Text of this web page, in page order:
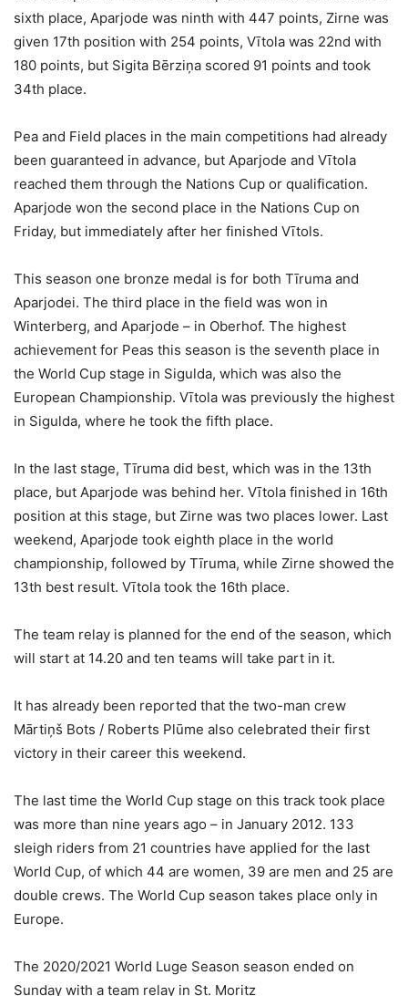
sixth place, Aparjode was ninth with 447 points, Zirne was
given 17th position with 254 points, Vītola was 22nd with
180 points, but Sigita Bērziņa scored 91 points and took
34th place.
Pea and Field places in the main competitions had already
been guaranteed in advance, but Aparjode and Vītola
reached them through the Nations Cup or qualification.
Aparjode won the second place in the Nations Cup on
Friday, but immediately after her finished Vītols.
This season one bronze medal is for both Tīruma and
Aparjodei. The third place in the field was won in
Winterberg, and Aparjode – in Oberhof. The highest
achievement for Peas this season is the seventh place in
the World Cup stage in Sigulda, which was also the
European Championship. Vītola was previously the highest
in Sigulda, where he took the fifth place.
In the last stage, Tīruma did best, which was in the 13th
place, but Aparjode was behind her. Vītola finished in 16th
position at this stage, but Zirne was two places lower. Last
weekend, Aparjode took eighth place in the world
championship, followed by Tīruma, while Zirne showed the
13th best result. Vītola took the 16th place.
The team relay is planned for the end of the season, which
will start at 14.20 and ten teams will take part in it.
It has already been reported that the two-man crew
Mārtiņš Bots / Roberts Plūme also celebrated their first
victory in their career this weekend.
The last time the World Cup stage on this track took place
was more than nine years ago – in January 2012. 133
sleigh riders from 21 countries have applied for the last
World Cup, of which 44 are women, 39 are men and 25 are
double crews. The World Cup season takes place only in
Europe.
The 2020/2021 World Luge Season season ended on
Sunday with a team relay in St. Moritz